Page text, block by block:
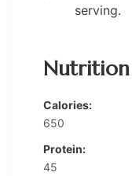
serving.
Nutrition
Calories:
650
Protein:
45